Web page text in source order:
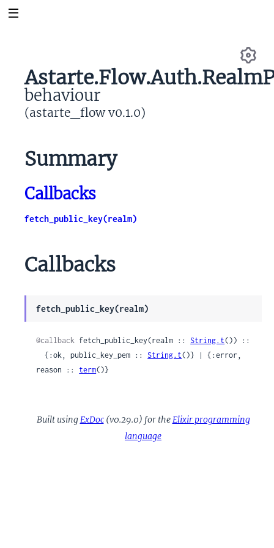
behaviour
(astarte_flow v0.1.0)
Summary
Callbacks
fetch_public_key(realm)
Callbacks
fetch_public_key(realm)
@callback fetch_public_key(realm :: String.t()) ::
  {:ok, public_key_pem ::
String.t()} | {:error,
reason :: term()}
Built usingExDoc(v0.29.0) for theElixir programming
language